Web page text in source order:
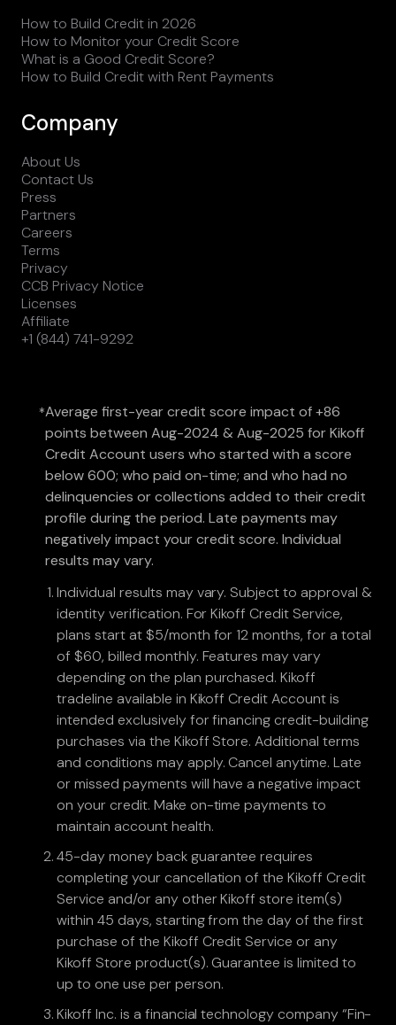
How to Build Credit in 2026
How to Monitor your Credit Score
What is a Good Credit Score?
How to Build Credit with Rent Payments
Company
About Us
Contact Us
Press
Partners
Careers
Terms
Privacy
CCB Privacy Notice
Licenses
Affiliate
+1 (844) 741-9292
*Average first-year credit score impact of +86
points between Aug-2024 & Aug-2025 for Kikoff
Credit Account users who started with a score
below 600; who paid on-time; and who had no
delinquencies or collections added to their credit
profile during the period. Late payments may
negatively impact your credit score. Individual
results may vary.
Individual results may vary. Subject to approval &
identity verification. For Kikoff Credit Service,
plans start at $5/month for 12 months, for a total
of $60, billed monthly. Features may vary
depending on the plan purchased. Kikoff
tradeline available in Kikoff Credit Account is
intended exclusively for financing credit-building
purchases via the Kikoff Store. Additional terms
and conditions may apply. Cancel anytime. Late
or missed payments will have a negative impact
on your credit. Make on-time payments to
maintain account health.
45-day money back guarantee requires
completing your cancellation of the Kikoff Credit
Service and/or any other Kikoff store item(s)
within 45 days, starting from the day of the first
purchase of the Kikoff Credit Service or any
Kikoff Store product(s). Guarantee is limited to
up to one use per person.
Kikoff Inc. is a financial technology company “Fin-